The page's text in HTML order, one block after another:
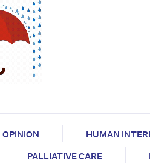
OPINION HUMAN
PALLIATIVE CARE